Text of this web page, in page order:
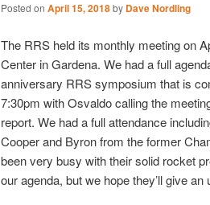
Posted on April 15, 2018by Dave Nordling
The RRS held its monthly meeting on
Center in Gardena. We had a full
anniversary RRS symposium that is
7:30pm with Osvaldo calling the
report. We had a full attendance
Cooper and Byron from the former
been very busy with their solid rocket
our agenda, but we hope they’ll give